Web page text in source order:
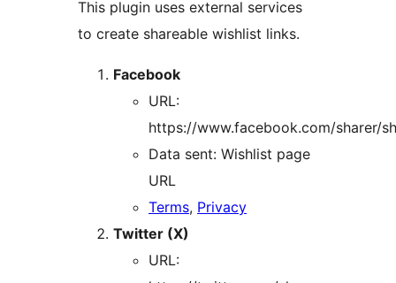
This plugin uses external services
to create shareable wishlist links.
Facebook
URL:
https://www.facebook.com/sharer/
Data sent: Wishlist page
URL
Terms, Privacy
Twitter (X)
URL: